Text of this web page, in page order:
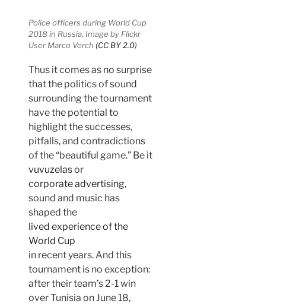
Police officers during World Cup
2018 in Russia, Image by Flickr
User Marco Verch (CC BY 2.0)
Thus it comes as no surprise
that the politics of sound
surrounding the tournament
have the potential to
highlight the successes,
pitfalls, and contradictions
of the “beautiful game.” Be it
vuvuzelasor
corporate advertising,
sound and music has
shaped the
lived experience of the
World Cup
in recent years. And this
tournament is no exception:
after their team’s 2-1 win
over Tunisia on June 18,